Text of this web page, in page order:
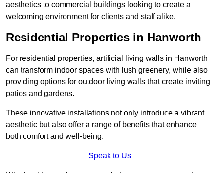
aesthetics to commercial buildings looking to create a
welcoming environment for clients and staff alike.
Residential Properties in Hanworth
For residential properties, artificial living walls in Hanworth
can transform indoor spaces with lush greenery, while also
providing options for outdoor living walls that create inviting
patios and gardens.
These innovative installations not only introduce a vibrant
aesthetic but also offer a range of benefits that enhance
both comfort and well-being.
Speak to Us